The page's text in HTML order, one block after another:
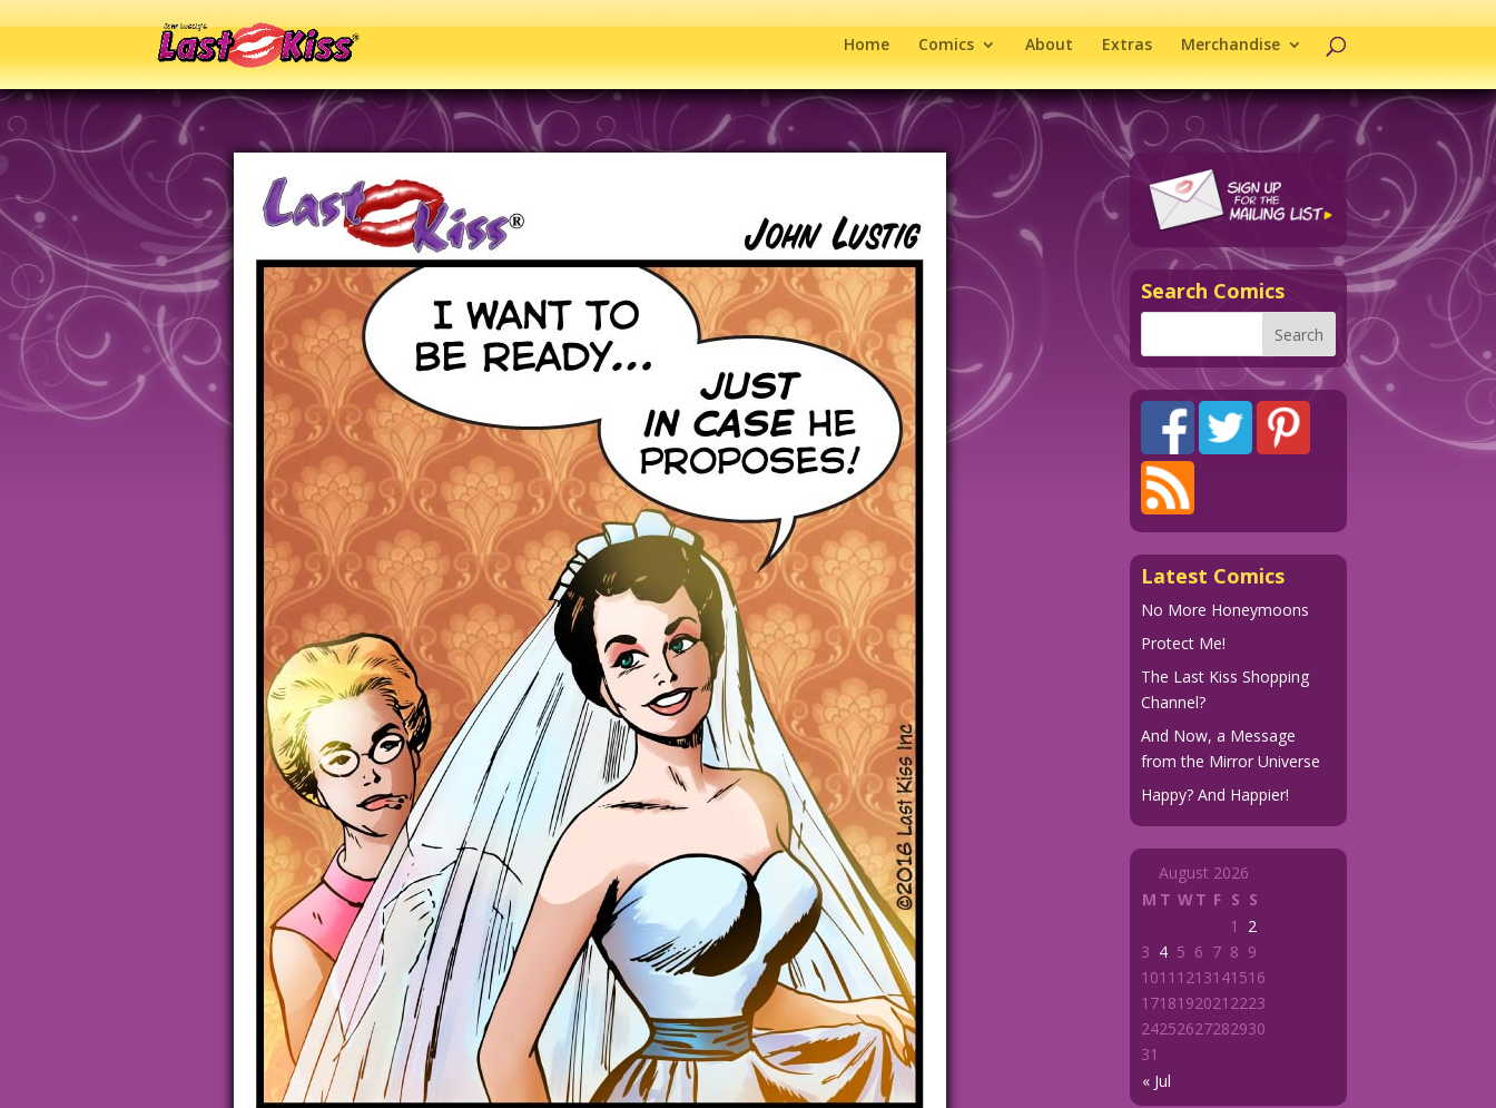
Home Comics About Extras Merchandise
Search Comics
Latest Comics
No More Honeymoons
Protect Me!
The Last Kiss Shopping
Channel?
And Now, a Message
from the Mirror Universe
Happy? And Happier!
August 2026
M T WT F S S
« Jul
1
2
3 4 5 6 7 8 9
1011 1213141516
1718192021 2223
24252627282930
31